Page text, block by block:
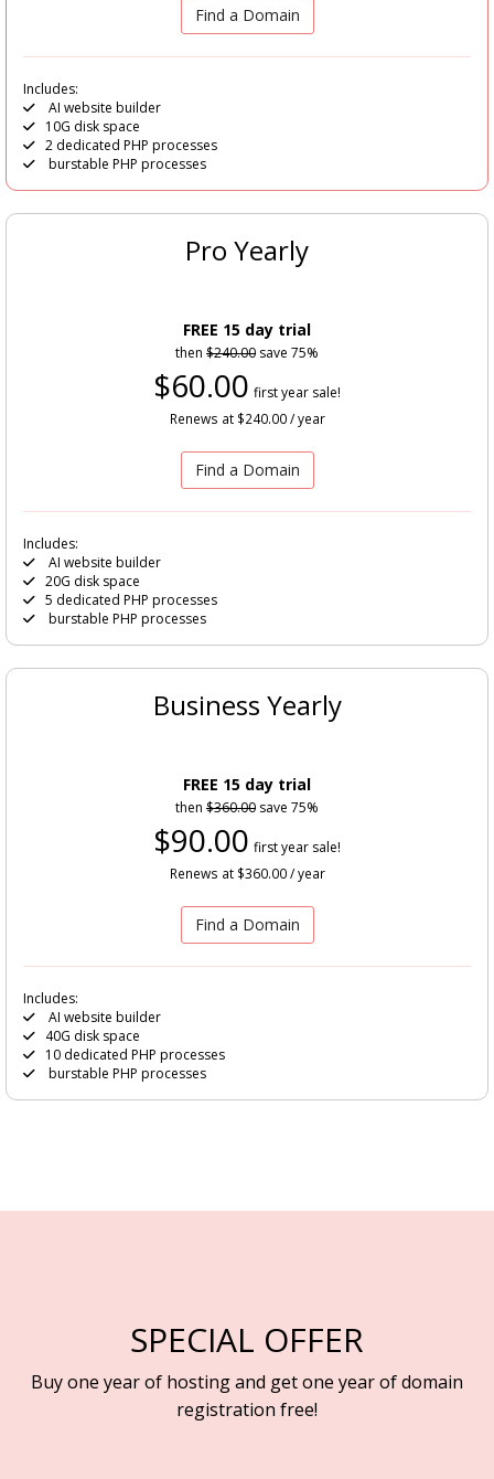
Find a Domain
Includes:
AI website builder
10G disk space
2 dedicated PHP processes
burstable PHP processes
Pro Yearly
FREE 15 day trial
then $240.00 save 75%
$60.00 first year sale!
Renews at $240.00 / year
Find a Domain
Includes:
AI website builder
20G disk space
5 dedicated PHP processes
burstable PHP processes
Business Yearly
FREE 15 day trial
then $360.00 save 75%
$90.00 first year sale!
Renews at $360.00 / year
Find a Domain
Includes:
AI website builder
40G disk space
10 dedicated PHP processes
burstable PHP processes
SPECIAL OFFER
Buy one year of hosting and get one year of domain
registration free!